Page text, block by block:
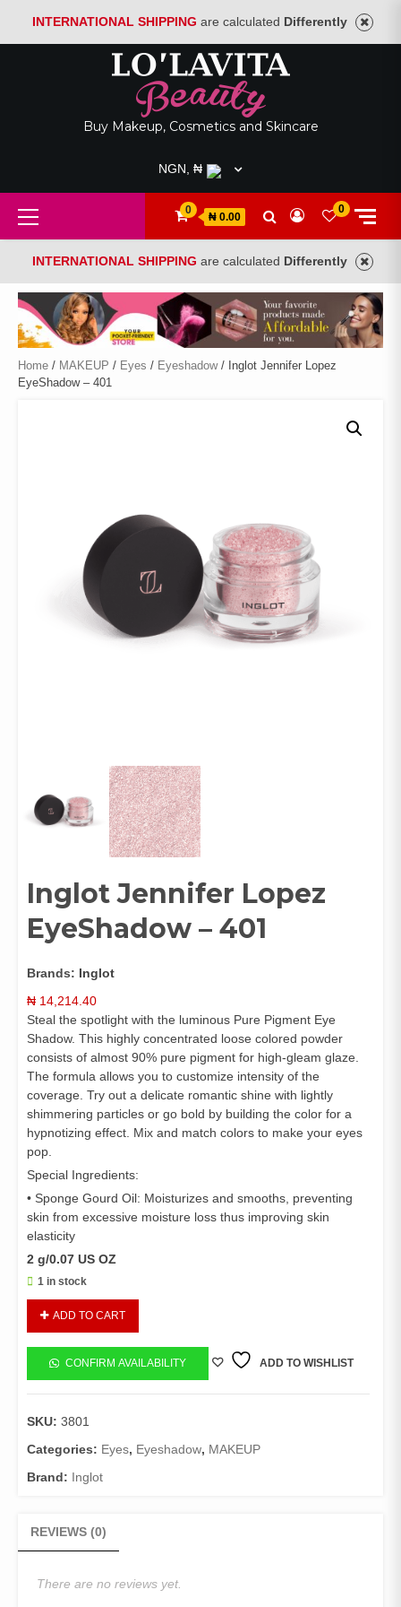
INTERNATIONAL SHIPPING are calculated Differently
Buy Makeup, Cosmetics and Skincare
NGN, ₦
Primary
Menu
0
₦ 0.00
0
INTERNATIONAL SHIPPING are calculated Differently
Home / MAKEUP / Eyes / Eyeshadow/ Inglot Jennifer Lopez
EyeShadow – 401
Inglot Jennifer Lopez
EyeShadow – 401
Brands: Inglot
₦ 14,214.40
Steal the spotlight with the luminous Pure Pigment Eye
Shadow. This highly concentrated loose colored powder
consists of almost 90% pure pigment for high-gleam glaze.
The formula allows you to customize intensity of the
coverage. Try out a delicate romantic shine with lightly
shimmering particles or go bold by building the color for a
hypnotizing effect. Mix and match colors to make your eyes
pop.
Special Ingredients:
• Sponge Gourd Oil: Moisturizes and smooths, preventing
skin from excessive moisture loss thus improving skin
elasticity
2 g/0.07 US OZ
1 in stock
Lopez
EyeShadow
-
quantity
ADD TO CART
CONFIRM AVAILABILITY ADD TO WISHLIST
SKU: 3801
Categories: Eyes, Eyeshadow, MAKEUP
Brand: Inglot
REVIEWS (0)
There are no reviews yet.